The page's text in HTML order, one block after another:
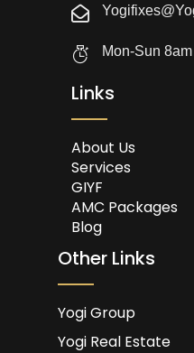
Mon-Sun
Links
About Us
Services
GIYF
AMC Packages
Blog
Other Links
Yogi Group
Yogi Real Estate